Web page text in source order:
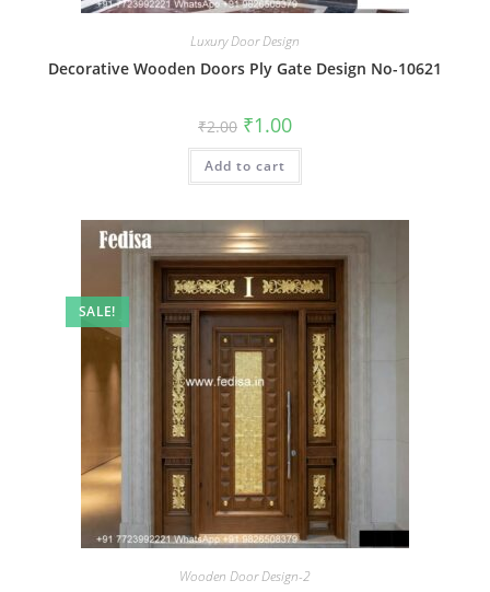
Luxury Door Design
Decorative Wooden Doors Ply Gate Design No-10621
₹2.00 Original
price
was:
₹2.00.
₹1.00Current
is:
Add to cart
SALE!
Wooden Door Design-2